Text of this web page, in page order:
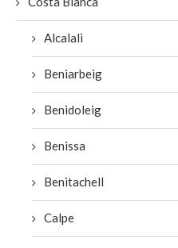
Alcalali
Beniarbeig
Benidoleig
Benissa
Benitachell
Calpe